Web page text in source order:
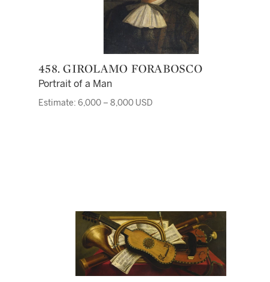
458. GIROLAMO FORABOSCO
Portrait of a Man
Estimate: 6,000 – 8,000 USD